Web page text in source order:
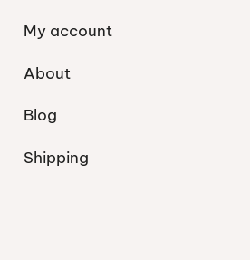
My account
About
Blog
Shipping